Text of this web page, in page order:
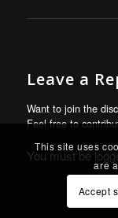
Leave a
Want to join the
Feel free to
You must be
This site uses
are
Accept